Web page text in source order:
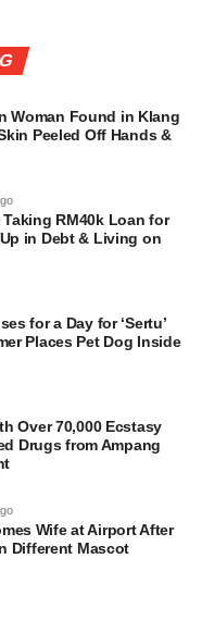
Woman Found in Klang
Peeled Off Hands &
Taking RM40k Loan for
in Debt & Living on
for a Day for ‘Sertu’
Places Pet Dog Inside
Over 70,000 Ecstasy
Drugs from Ampang
Wife at Airport After
Different Mascot